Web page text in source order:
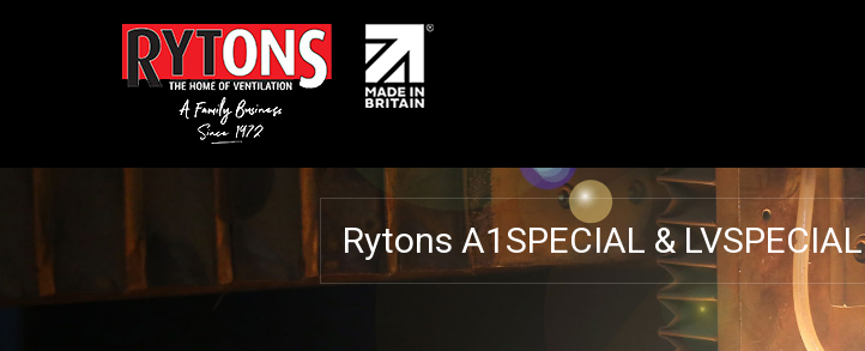
Rytons A1SPECIAL &